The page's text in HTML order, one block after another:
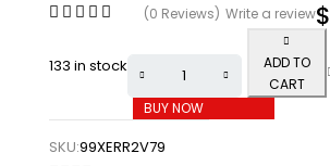
(0 Reviews) Write a review$
133 in stock
ADD TO
CART
BUY NOW
SKU:99XERR2V79